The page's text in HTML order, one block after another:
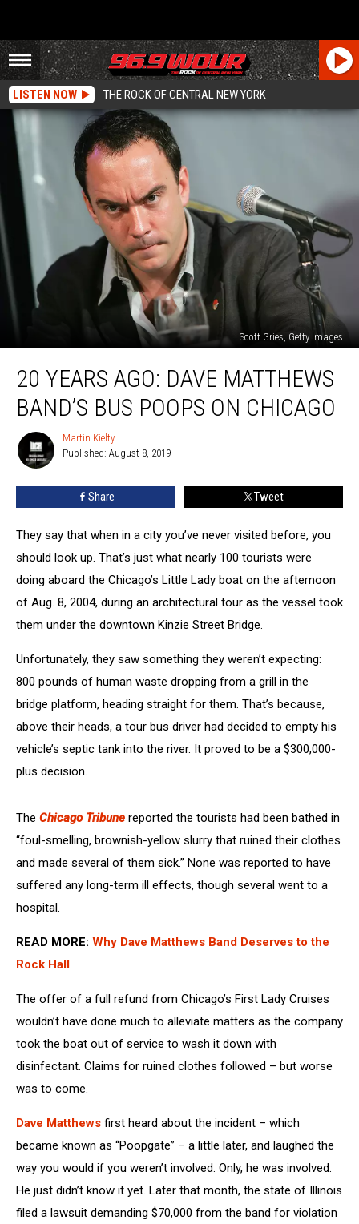
LISTEN NOW THE ROCK OF CENTRAL NEW YORK
Scott Gries, Getty Images
Years
Ago:
Dave
Band’s
Bus
20 YEARS AGO: DAVE MATTHEWS
BAND’S BUS POOPS ON CHICAGO
Martin
Kielty
Martin Kielty
Published: August 8, 2019
Share Tweet
They say that when in a city you’ve never visited before, you
should look up. That’s just what nearly 100 tourists were
doing aboard the Chicago’s Little Lady boat on the afternoon
of Aug. 8, 2004, during an architectural tour as the vessel took
them under the downtown Kinzie Street Bridge.
Unfortunately, they saw something they weren’t expecting:
800 pounds of human waste dropping from a grill in the
bridge platform, heading straight for them. That’s because,
above their heads, a tour bus driver had decided to empty his
vehicle’s septic tank into the river. It proved to be a $300,000-
plus decision.
The Chicago Tribune reported the tourists had been bathed in
“foul-smelling, brownish-yellow slurry that ruined their clothes
and made several of them sick.” None was reported to have
suffered any long-term ill effects, though several went to a
hospital.
READ MORE: Why Dave Matthews Band Deserves to the
Rock Hall
The offer of a full refund from Chicago’s First Lady Cruises
wouldn’t have done much to alleviate matters as the company
took the boat out of service to wash it down with
disinfectant. Claims for ruined clothes followed – but worse
was to come.
Dave Matthews first heard about the incident – which
became known as “Poopgate” – a little later, and laughed the
way you would if you weren’t involved. Only, he was involved.
He just didn’t know it yet. Later that month, the state of Illinois
filed a lawsuit demanding $70,000 from the band for violation